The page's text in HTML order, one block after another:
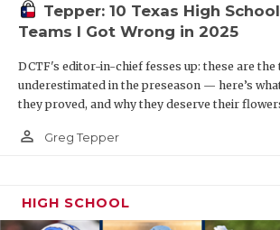
Tepper: 10 Texas High
Teams I Got Wrong in 2025
DCTF's editor-in-chief fesses up: these are the
underestimated in the preseason — here’s
they proved, and why they deserve their
person_outline Greg Tepper
HIGH SCHOOL